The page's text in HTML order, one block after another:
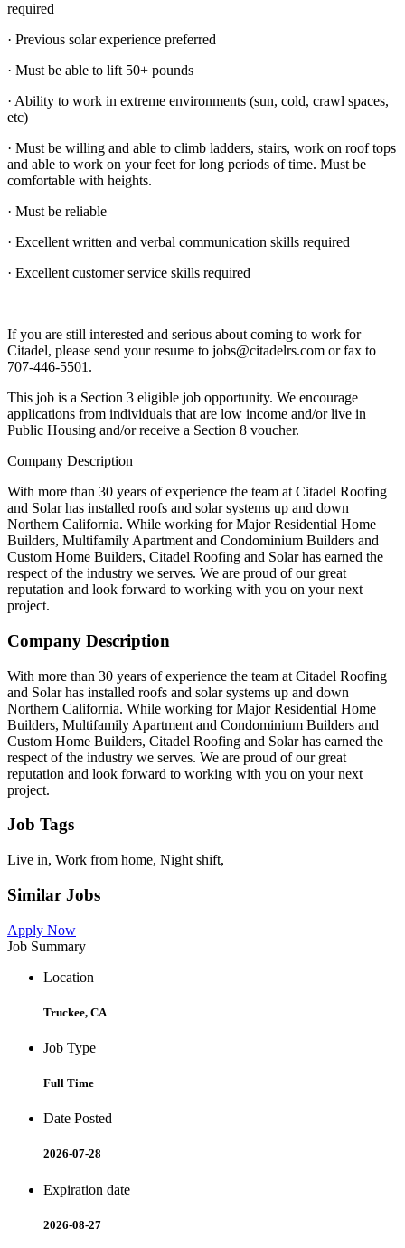
required
· Previous solar experience preferred
· Must be able to lift 50+ pounds
· Ability to work in extreme environments (sun, cold, crawl spaces,
etc)
· Must be willing and able to climb ladders, stairs, work on roof tops
and able to work on your feet for long periods of time. Must be
comfortable with heights.
· Must be reliable
· Excellent written and verbal communication skills required
· Excellent customer service skills required
If you are still interested and serious about coming to work for
Citadel, please send your resume to jobs@citadelrs.com or fax to
707-446-5501.
This job is a Section 3 eligible job opportunity. We encourage
applications from individuals that are low income and/or live in
Public Housing and/or receive a Section 8 voucher.
Company Description
With more than 30 years of experience the team at Citadel Roofing
and Solar has installed roofs and solar systems up and down
Northern California. While working for Major Residential Home
Builders, Multifamily Apartment and Condominium Builders and
Custom Home Builders, Citadel Roofing and Solar has earned the
respect of the industry we serves. We are proud of our great
reputation and look forward to working with you on your next
project.
Company Description
With more than 30 years of experience the team at Citadel Roofing
and Solar has installed roofs and solar systems up and down
Northern California. While working for Major Residential Home
Builders, Multifamily Apartment and Condominium Builders and
Custom Home Builders, Citadel Roofing and Solar has earned the
respect of the industry we serves. We are proud of our great
reputation and look forward to working with you on your next
project.
Job Tags
Live in, Work from home, Night shift,
Similar Jobs
Apply Now
Job Summary
Location
Truckee, CA
Job Type
Full Time
Date Posted
2026-07-28
Expiration date
2026-08-27